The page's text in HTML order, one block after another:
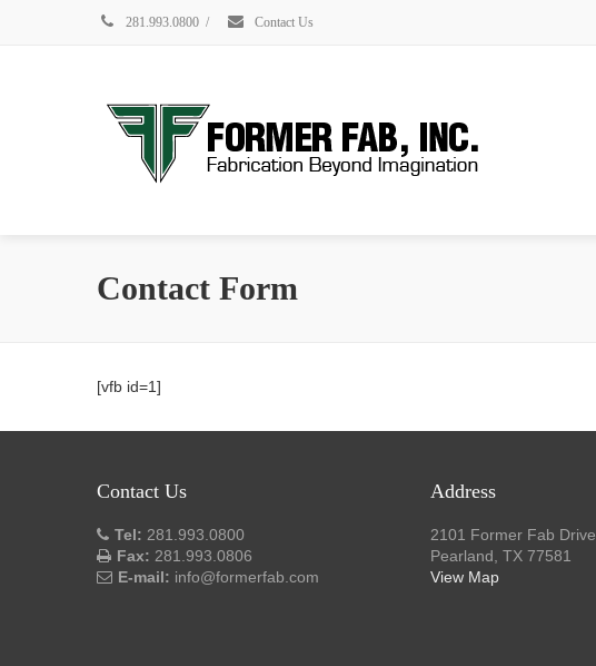
281.993.0800 / Contact Us
Contact Form
[vfb id=1]
Contact Us
Tel: 281.993.0800
Fax: 281.993.0806
E-mail: info@formerfab.com
Address
2101 Former Fab Drive
Pearland, TX 77581
View Map